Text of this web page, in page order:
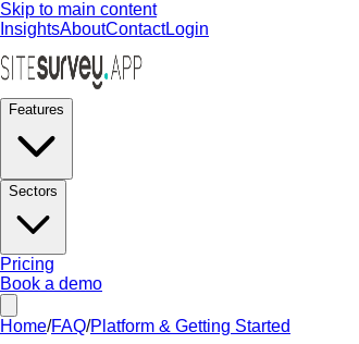
Skip to main content
InsightsAboutContactLogin
Features
Sectors
Pricing
Book a demo
Home/FAQ/Platform & Getting Started